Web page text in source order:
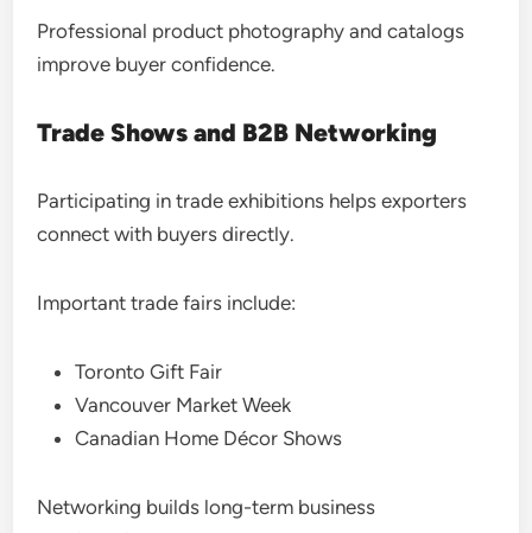
Professional product photography and catalogs
improve buyer confidence.
Trade Shows and B2B Networking
Participating in trade exhibitions helps exporters
connect with buyers directly.
Important trade fairs include:
Toronto Gift Fair
Vancouver Market Week
Canadian Home Décor Shows
Networking builds long-term business